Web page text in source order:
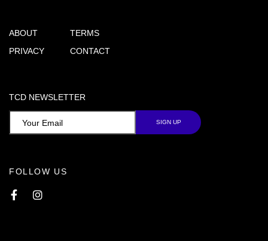
ABOUT
PRIVACY
TERMS
CONTACT
TCD NEWSLETTER
FOLLOW US
FacebookInstagram